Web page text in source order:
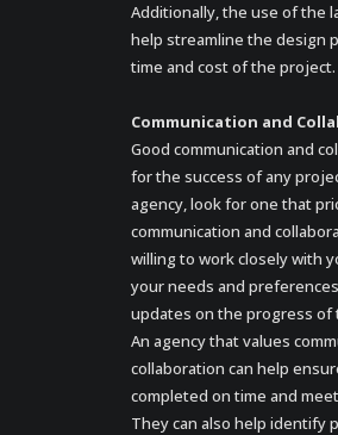
Additionally, the use of the
help streamline the design
time and cost of the project.
Communication and
Good communication and
for the success of any
agency, look for one that
communication and
willing to work closely with
your needs and
updates on the progress of
An agency that values
collaboration can help
completed on time and
They can also help identify